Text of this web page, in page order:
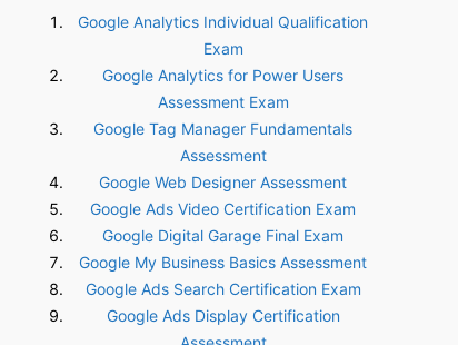
Google Analytics Individual Qualification
Exam
Google Analytics for Power Users
Assessment Exam
Google Tag Manager Fundamentals
Assessment
Google Web Designer Assessment
Google Ads Video Certification Exam
Google Digital Garage Final Exam
Google My Business Basics Assessment
Google Ads Search Certification Exam
Google Ads Display Certification